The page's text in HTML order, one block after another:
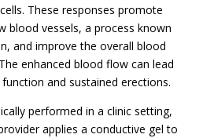
These responses promote
blood vessels, a process known
and improve the overall blood
enhanced blood flow can lead
and sustained erections.
performed in a clinic setting,
applies a conductive gel to